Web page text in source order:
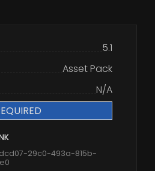
5.1
Asset Pack
N/A
29c0-493a-815b-